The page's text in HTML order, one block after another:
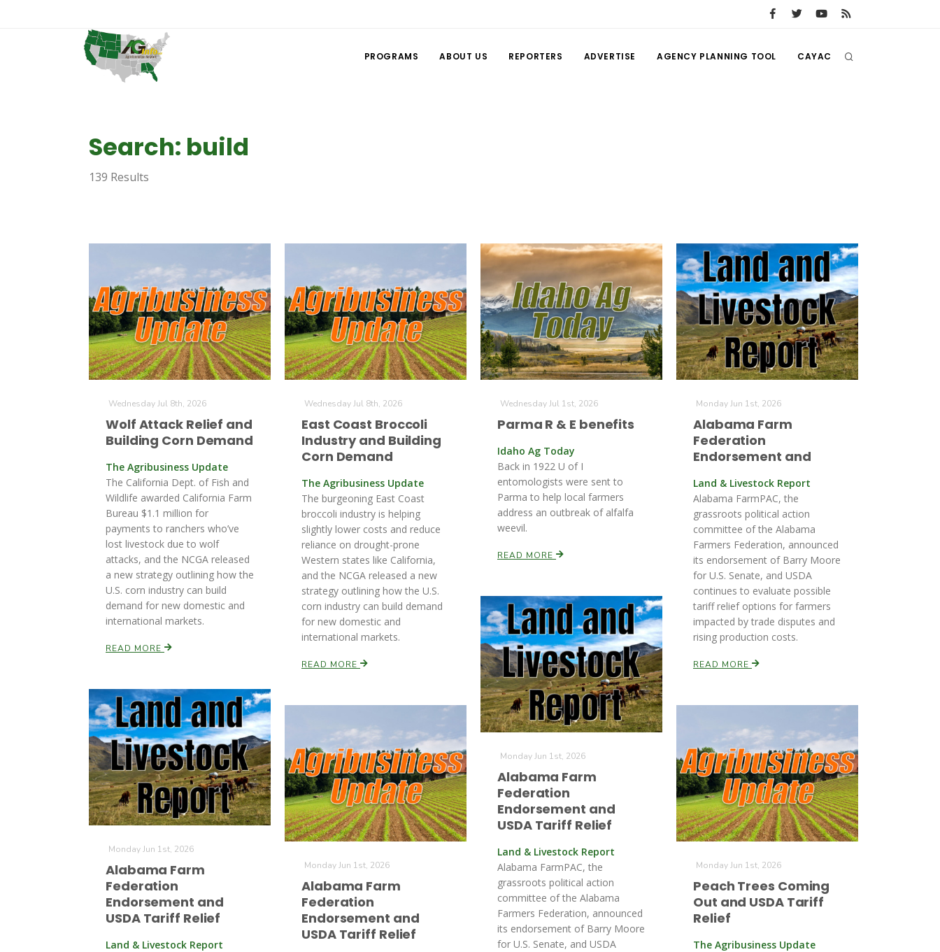
PROGRAMS ABOUT US REPORTERS ADVERTISE AGENCY PLANNING TOOL CAYAC
Search: build
139 Results
Wednesday Jul 8th, 2026
Wolf Attack Relief and
Building Corn Demand
The Agribusiness Update
The California Dept. of Fish and
Wildlife awarded California Farm
Bureau $1.1 million for
payments to ranchers who’ve
lost livestock due to wolf
attacks, and the NCGA released
a new strategy outlining how the
U.S. corn industry can build
demand for new domestic and
international markets.
READ MORE
Wednesday Jul 8th, 2026
East Coast Broccoli
Industry and Building
Corn Demand
The Agribusiness Update
The burgeoning East Coast
broccoli industry is helping
slightly lower costs and reduce
reliance on drought-prone
Western states like California,
and the NCGA released a new
strategy outlining how the U.S.
corn industry can build demand
for new domestic and
international markets.
READ MORE
Wednesday Jul 1st, 2026
Parma R & E benefits
Idaho Ag Today
Back in 1922 U of I
entomologists were sent to
Parma to help local farmers
address an outbreak of alfalfa
weevil.
READ MORE
Monday Jun 1st, 2026
Alabama Farm
Federation
Endorsement and
Land & Livestock Report
Alabama FarmPAC, the
grassroots political action
committee of the Alabama
Farmers Federation, announced
its endorsement of Barry Moore
for U.S. Senate, and USDA
continues to evaluate possible
tariff relief options for farmers
impacted by trade disputes and
rising production costs.
READ MORE
Monday Jun 1st, 2026
Alabama Farm
Federation
Endorsement and
USDA Tariff Relief
Land & Livestock Report
Alabama FarmPAC, the
grassroots political action
committee of the Alabama
Farmers Federation, announced
its endorsement of Barry Moore
for U.S. Senate, and USDA
Monday Jun 1st, 2026
Alabama Farm
Federation
Endorsement and
USDA Tariff Relief
Land & Livestock Report
Monday Jun 1st, 2026
Alabama Farm
Federation
Endorsement and
USDA Tariff Relief
Monday Jun 1st, 2026
Peach Trees Coming
Out and USDA Tariff
Relief
The Agribusiness Update